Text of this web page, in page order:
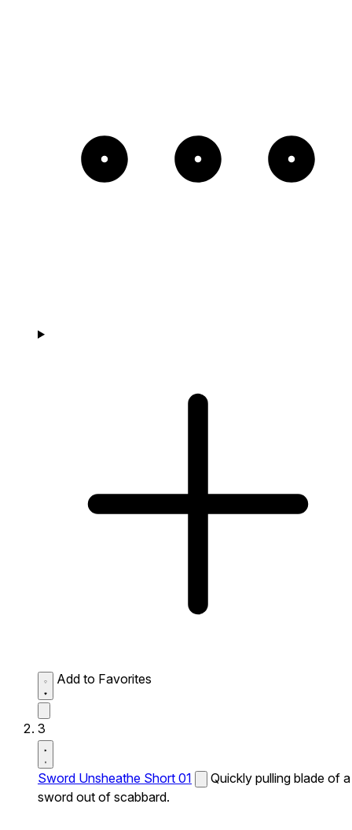
Add to Favorites
3
Sword Unsheathe Short 01
Quickly pulling blade of a
sword out of scabbard.